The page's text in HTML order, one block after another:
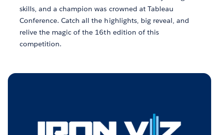
skills, and a champion was crowned at Tableau
Conference. Catch all the highlights, big reveal, and
relive the magic of the 16th edition of this
competition.